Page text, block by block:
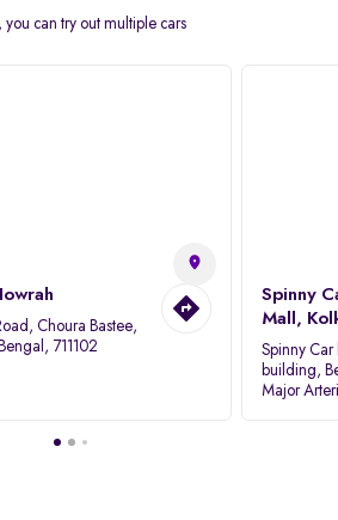
can try out multiple cars
Choura Bastee,
711102
Spinny
Mall,
Spinny Car
building,
Major